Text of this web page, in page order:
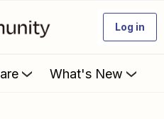
Log in
What's New